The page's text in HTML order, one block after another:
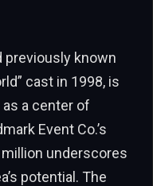
previously known
cast in 1998, is
a center of
Event Co.’s
underscores
potential. The